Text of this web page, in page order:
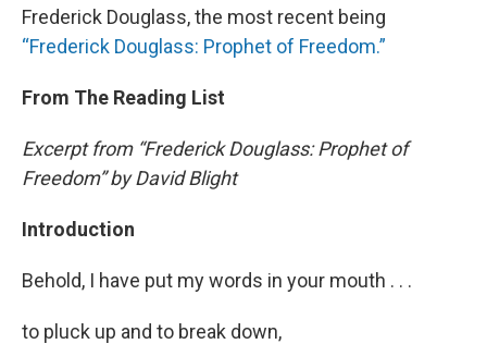
Frederick Douglass, the most recent being
“Frederick Douglass: Prophet of Freedom.”
From The Reading List
Excerpt from “Frederick Douglass: Prophet of
Freedom” by David Blight
Introduction
Behold, I have put my words in your mouth . . .
to pluck up and to break down,